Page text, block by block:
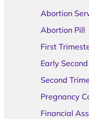
Abortion
Abortion Pill
First
Early
Second
Pregnancy
Financial